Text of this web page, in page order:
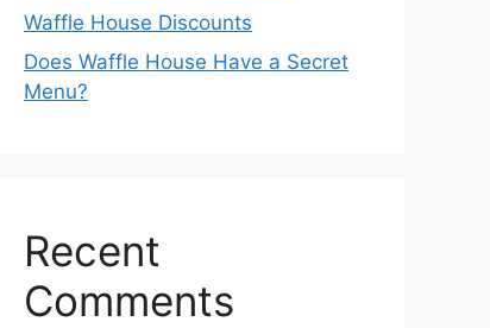
Waffle House Discounts
Does Waffle House Have a Secret
Menu?
Recent
Comments